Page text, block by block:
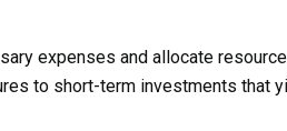
expenses and allocate
to short-term investments that